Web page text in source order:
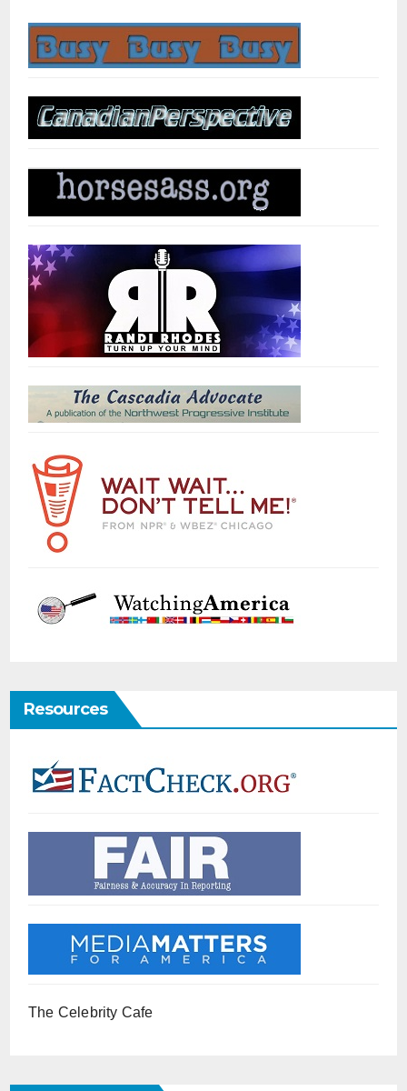
Resources
The Celebrity Cafe